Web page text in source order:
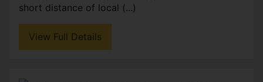
short distance of local (...)
View Full Details